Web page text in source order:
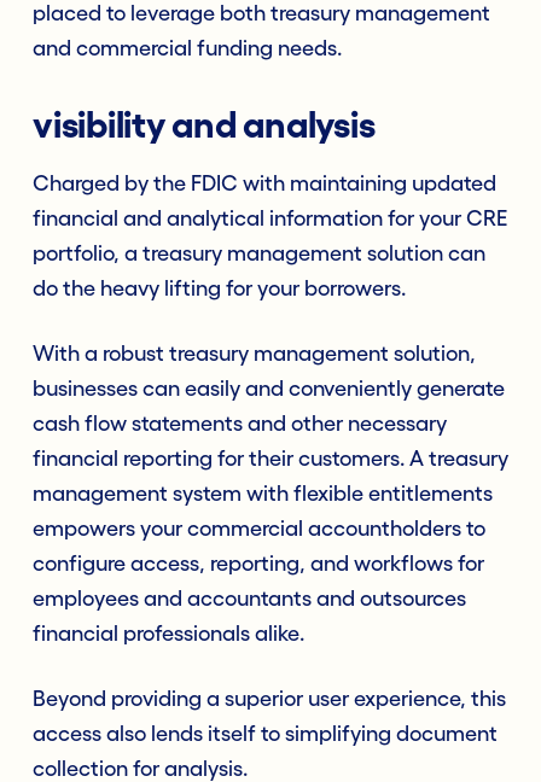
placed to leverage both treasury management
and commercial funding needs.
visibility and analysis
Charged by the FDIC with maintaining updated
financial and analytical information for your CRE
portfolio, a treasury management solution can
do the heavy lifting for your borrowers.
With a robust treasury management solution,
businesses can easily and conveniently generate
cash flow statements and other necessary
financial reporting for their customers. A treasury
management system with flexible entitlements
empowers your commercial accountholders to
configure access, reporting, and workflows for
employees and accountants and outsources
financial professionals alike.
Beyond providing a superior user experience, this
access also lends itself to simplifying document
collection for analysis.